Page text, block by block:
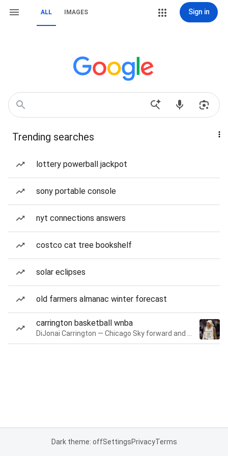
ALL IMAGES Sign in
Trending searches
lottery powerball jackpot
sony portable console
nyt connections answers
costco cat tree bookshelf
solar eclipses
old farmers almanac winter forecast
carrington basketball wnba
Dark theme: offSettingsPrivacyTerms